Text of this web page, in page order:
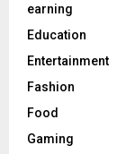
earning
Education
Entertainment
Fashion
Food
Gaming